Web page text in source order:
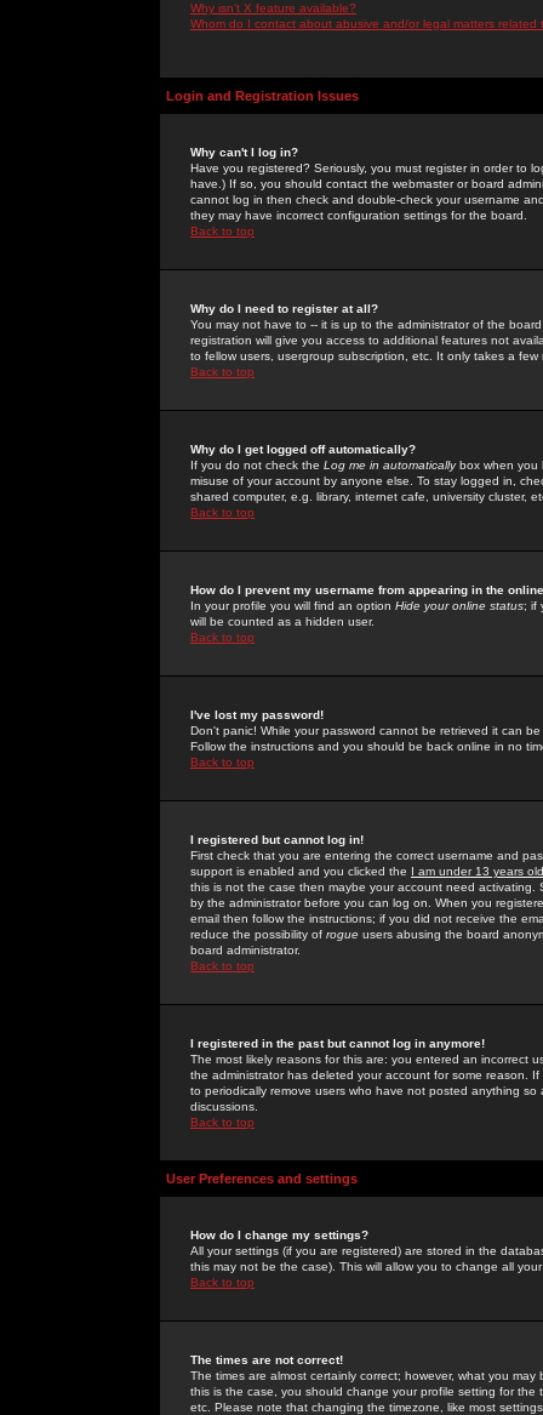
Why isn't X feature available?
Whom do I contact about abusive and/or legal matters related
Login and Registration Issues
Why can't I log in?
Have you registered? Seriously, you must register in order to
have.) If so, you should contact the webmaster or board
cannot log in then check and double-check your username
they may have incorrect configuration settings for the board.
Back to top
Why do I need to register at all?
You may not have to -- it is up to the administrator of the
registration will give you access to additional features not
to fellow users, usergroup subscription, etc. It only takes a
Back to top
Why do I get logged off automatically?
If you do not check the Log me in automaticallybox when you
misuse of your account by anyone else. To stay logged in,
shared computer, e.g. library, internet cafe, university cluster,
Back to top
How do I prevent my username from appearing in the
In your profile you will find an option Hide your online status; if
will be counted as a hidden user.
Back to top
I've lost my password!
Don't panic! While your password cannot be retrieved it can
Follow the instructions and you should be back online in no
Back to top
I registered but cannot log in!
First check that you are entering the correct username and
support is enabled and you clicked the I am under 13 years old
this is not the case then maybe your account need activating.
by the administrator before you can log on. When you
email then follow the instructions; if you did not receive the
reduce the possibility of rogue users abusing the board
board administrator.
Back to top
I registered in the past but cannot log in anymore!
The most likely reasons for this are: you entered an incorrect
the administrator has deleted your account for some reason.
to periodically remove users who have not posted anything
discussions.
Back to top
User Preferences and settings
How do I change my settings?
All your settings (if you are registered) are stored in the
this may not be the case). This will allow you to change all
Back to top
The times are not correct!
The times are almost certainly correct; however, what you
this is the case, you should change your profile setting for
etc. Please note that changing the timezone, like most